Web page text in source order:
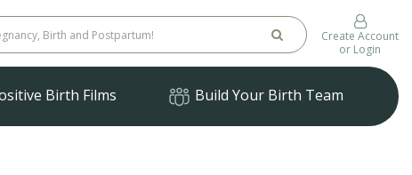
Create Account
or Login
Birth Films Build Your Birth Team